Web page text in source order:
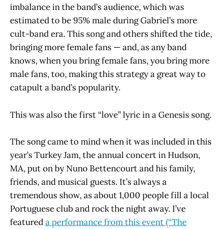
imbalance in the band’s audience, which was
estimated to be 95% male during Gabriel’s more
cult-band era. This song and others shifted the tide,
bringing more female fans — and, as any band
knows, when you bring female fans, you bring more
male fans, too, making this strategy a great way to
catapult a band’s popularity.
This was also the first “love” lyric in a Genesis song.
The song came to mind when it was included in this
year’s Turkey Jam, the annual concert in Hudson,
MA, put on by Nuno Bettencourt and his family,
friends, and musical guests. It’s always a
tremendous show, as about 1,000 people fill a local
Portuguese club and rock the night away. I’ve
featureda performance from this event (“The